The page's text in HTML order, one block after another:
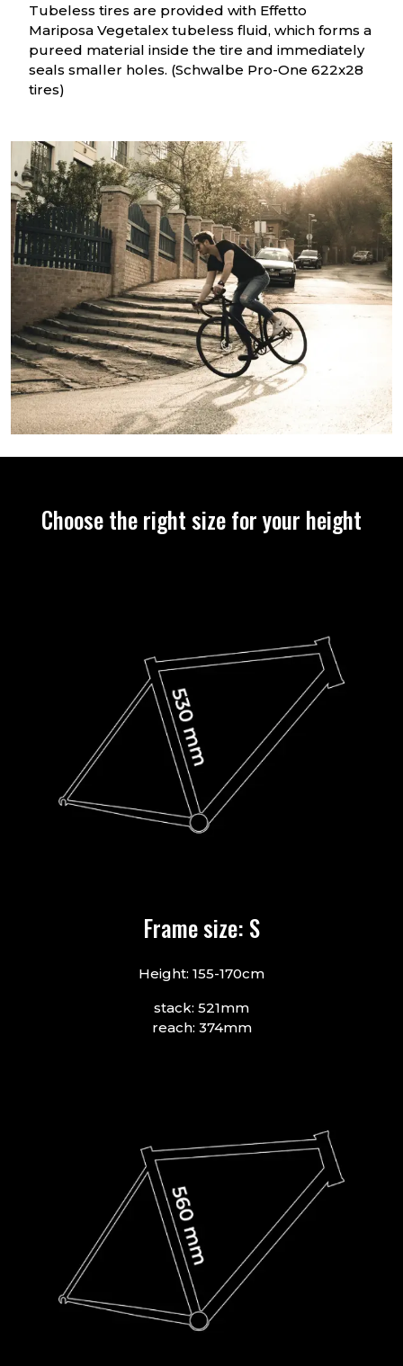
Tubeless tires are provided with Effetto
Mariposa Vegetalex tubeless fluid, which forms a
pureed material inside the tire and immediately
seals smaller holes. (Schwalbe Pro-One 622x28
tires)
Choose the right size for your height
Frame size: S
Height: 155-170cm
stack: 521mm
reach: 374mm